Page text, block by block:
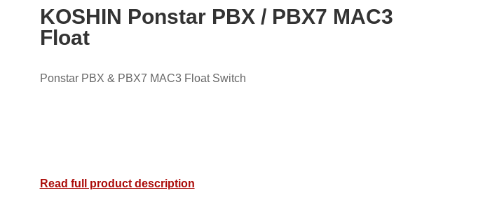
KOSHIN Ponstar PBX / PBX7 MAC3
Float
Ponstar PBX & PBX7 MAC3 Float Switch
Read full product description